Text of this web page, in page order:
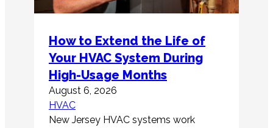
How to Extend the Life of
Your HVAC System During
High-Usage Months
August 6, 2026
HVAC
New Jersey HVAC systems work